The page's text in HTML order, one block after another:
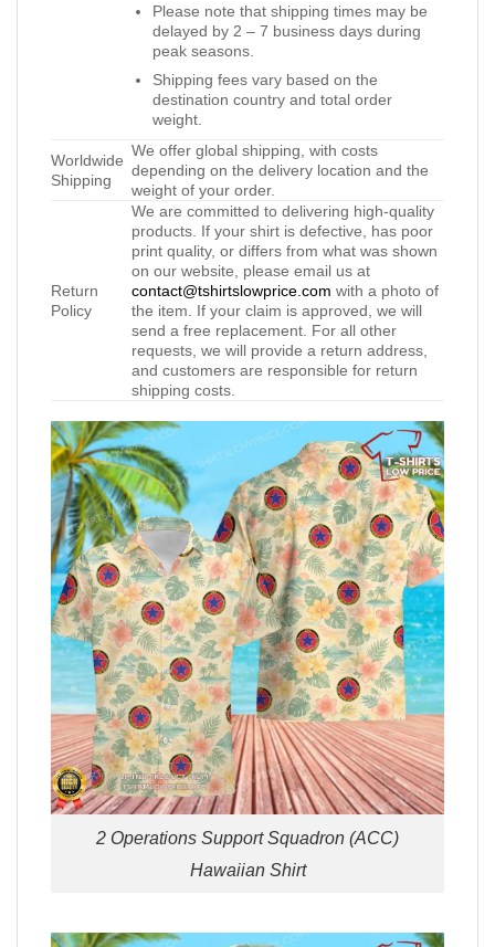
Please note that shipping times may be
delayed by 2 – 7 business days during
peak seasons.
Shipping fees vary based on the
destination country and total order
weight.
Worldwide
Shipping
We offer global shipping, with costs
depending on the delivery location and the
weight of your order.
Return
Policy
We are committed to delivering high-quality
products. If your shirt is defective, has poor
print quality, or differs from what was shown
on our website, please email us at
contact@tshirtslowprice.com with a photo of
the item. If your claim is approved, we will
send a free replacement. For all other
requests, we will provide a return address,
and customers are responsible for return
shipping costs.
2 Operations Support Squadron (ACC)
Hawaiian Shirt